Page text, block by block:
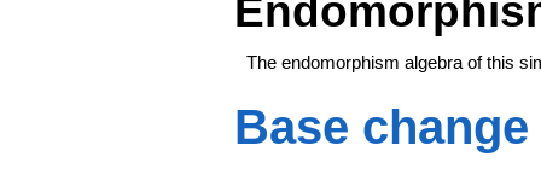
The endomorphism algebra of this
Base change